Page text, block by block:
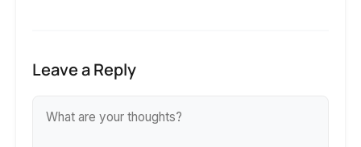
Leave a Reply